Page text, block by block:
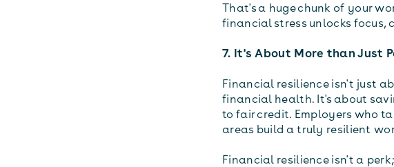
That's a huge chunk of your
financial stress unlocks
7. It's About More than Just
Financial resilience isn't just
financial health. It's about
to fair credit. Employers who
areas build a truly resilient
Financial resilience isn't a